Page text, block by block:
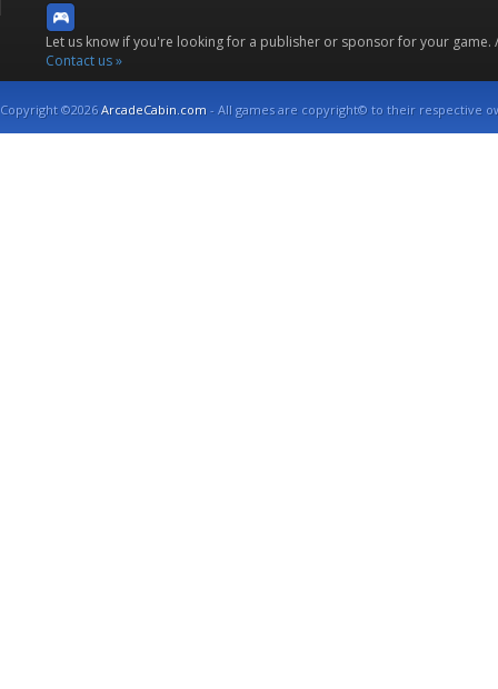
Let us know if you're looking for a publisher or sponsor for your
Contact us »
Copyright ©2026ArcadeCabin.com - All games are copyright© to their respective